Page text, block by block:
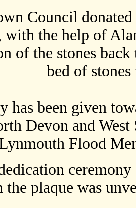
Council donated
with the help of
of the stones
bed of
has been given
Devon and
Flood
the plaque was